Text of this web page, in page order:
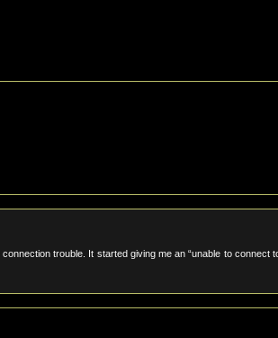
trouble. It started giving me an “unable to connect